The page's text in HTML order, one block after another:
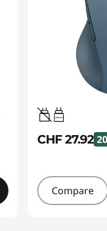
0.5W-2.5W
CHF 27.92
Compare